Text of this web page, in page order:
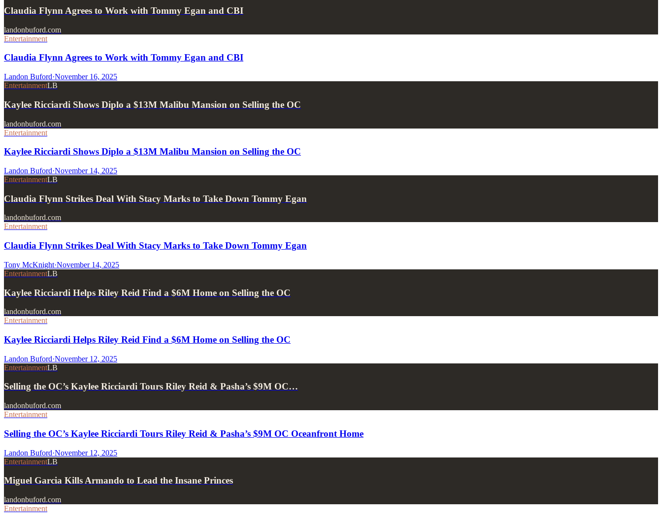
Claudia Flynn Agrees to Work with Tommy Egan and CBI
landonbuford.com
Entertainment
Claudia Flynn Agrees to Work with Tommy Egan and CBI
Landon Buford·November 16, 2025
EntertainmentLB
Kaylee Ricciardi Shows Diplo a $13M Malibu Mansion on Selling the OC
landonbuford.com
Entertainment
Kaylee Ricciardi Shows Diplo a $13M Malibu Mansion on Selling the OC
Landon Buford·November 14, 2025
EntertainmentLB
Claudia Flynn Strikes Deal With Stacy Marks to Take Down Tommy Egan
landonbuford.com
Entertainment
Claudia Flynn Strikes Deal With Stacy Marks to Take Down Tommy Egan
Tony McKnight·November 14, 2025
EntertainmentLB
Kaylee Ricciardi Helps Riley Reid Find a $6M Home on Selling the OC
landonbuford.com
Entertainment
Kaylee Ricciardi Helps Riley Reid Find a $6M Home on Selling the OC
Landon Buford·November 12, 2025
EntertainmentLB
Selling the OC’s Kaylee Ricciardi Tours Riley Reid & Pasha’s $9M OC…
landonbuford.com
Entertainment
Selling the OC’s Kaylee Ricciardi Tours Riley Reid & Pasha’s $9M OC Oceanfront Home
Landon Buford·November 12, 2025
EntertainmentLB
Miguel Garcia Kills Armando to Lead the Insane Princes
landonbuford.com
Entertainment